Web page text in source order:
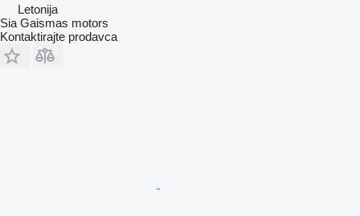
Letonija
Sia Gaismas motors
Kontaktirajte prodavca